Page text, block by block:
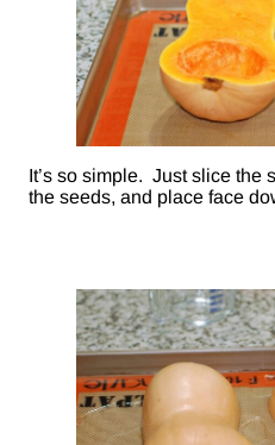
It’s so simple. Just slice the
the seeds, and place face